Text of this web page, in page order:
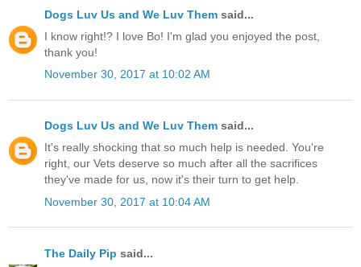
Dogs Luv Us and We Luv Them said...
I know right!? I love Bo! I'm glad you enjoyed the post,
thank you!
November 30, 2017 at 10:02 AM
Dogs Luv Us and We Luv Them said...
It's really shocking that so much help is needed. You're
right, our Vets deserve so much after all the sacrifices
they've made for us, now it's their turn to get help.
November 30, 2017 at 10:04 AM
The Daily Pip said...